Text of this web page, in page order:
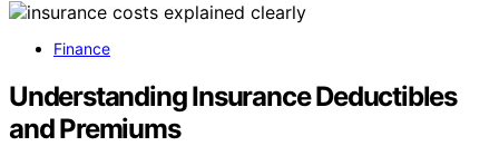
Finance
Understanding Insurance Deductibles
and Premiums